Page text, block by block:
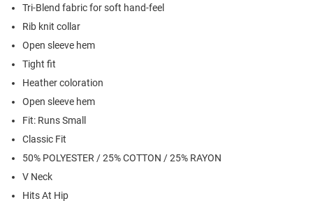
Tri-Blend fabric for soft hand-feel
Rib knit collar
Open sleeve hem
Tight fit
Heather coloration
Open sleeve hem
Fit: Runs Small
Classic Fit
50% POLYESTER / 25% COTTON / 25% RAYON
V Neck
Hits At Hip